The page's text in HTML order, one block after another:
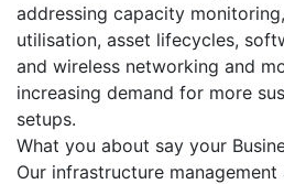
addressing capacity
utilisation, asset lifecycles,
and wireless networking and
increasing demand for more
setups.
What you about say your
Our infrastructure